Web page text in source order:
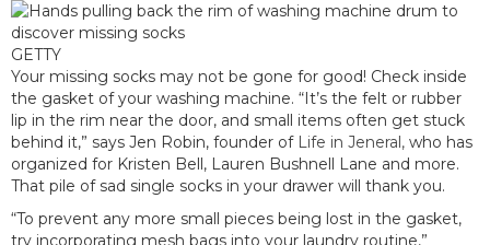
GETTY
Your missing socks may not be gone for good! Check inside
the gasket of your washing machine. “It’s the felt or rubber
lip in the rim near the door, and small items often get stuck
behind it,” says Jen Robin, founder of Life in Jeneral, who has
organized for Kristen Bell, Lauren Bushnell Lane and more.
That pile of sad single socks in your drawer will thank you.
“To prevent any more small pieces being lost in the gasket,
try incorporating mesh bags into your laundry routine,”